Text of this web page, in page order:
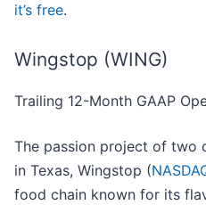
it’s free.
Wingstop (WING)
Trailing 12-Month GAAP
The passion project of two
in Texas, Wingstop (
food chain known for its